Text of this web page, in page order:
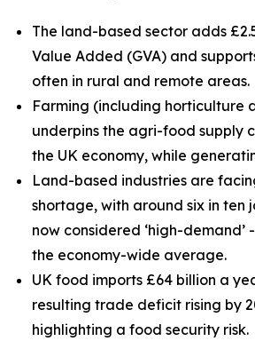
The land-based sector adds
Value Added (GVA) and
often in rural and remote areas.
Farming (including horticulture
underpins the agri-food supply
the UK economy, while
Land-based industries are
shortage, with around six in ten
now considered ‘high-demand’
the economy-wide average.
UK food imports £64 billion a
resulting trade deficit rising by
highlighting a food security risk.